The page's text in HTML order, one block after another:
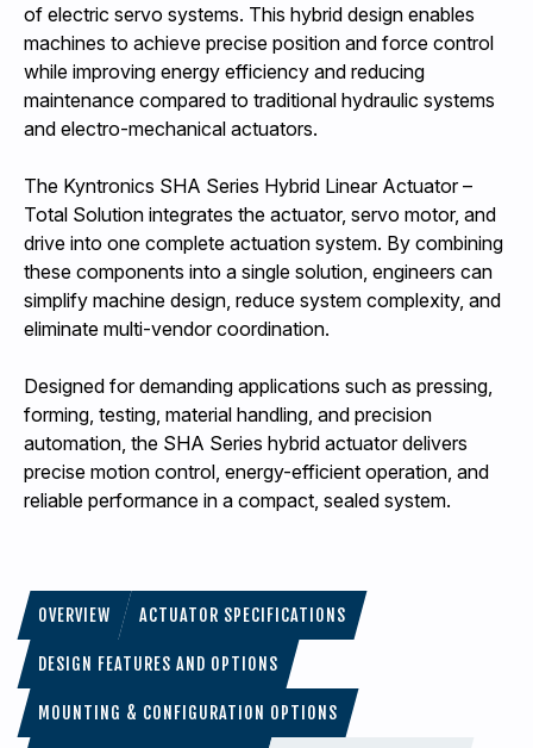
of electric servo systems. This hybrid design enables
machines to achieve precise position and force control
while improving energy efficiency and reducing
maintenance compared to traditional hydraulic systems
and electro-mechanical actuators.
The Kyntronics SHA Series Hybrid Linear Actuator –
Total Solution integrates the actuator, servo motor, and
drive into one complete actuation system. By combining
these components into a single solution, engineers can
simplify machine design, reduce system complexity, and
eliminate multi-vendor coordination.
Designed for demanding applications such as pressing,
forming, testing, material handling, and precision
automation, the SHA Series hybrid actuator delivers
precise motion control, energy-efficient operation, and
reliable performance in a compact, sealed system.
OVERVIEW ACTUATOR SPECIFICATIONS
DESIGN FEATURES AND OPTIONS
MOUNTING & CONFIGURATION OPTIONS